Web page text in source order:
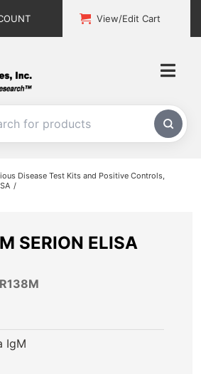
View/Edit Cart
Disease Test Kits and Positive Controls
SERION ELISA
IgM